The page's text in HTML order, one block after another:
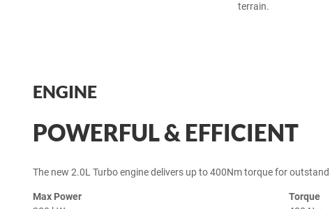
terrain.
ENGINE
POWERFUL & EFFICIENT
The new 2.0L Turbo engine delivers up to 400Nm torque for
Max Power
Torque